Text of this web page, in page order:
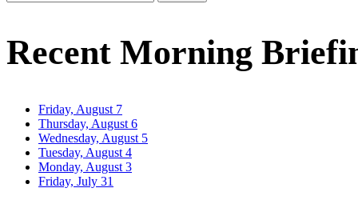
Email
Recent Morning
Friday, August 7
Thursday, August 6
Wednesday, August 5
Tuesday, August 4
Monday, August 3
Friday, July 31